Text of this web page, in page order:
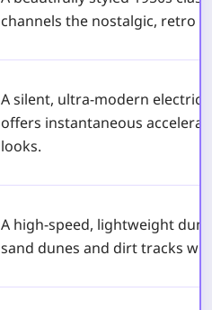
channels the nostalgic, retro
A silent, ultra-modern electric
offers instantaneous
looks.
A high-speed, lightweight
sand dunes and dirt tracks